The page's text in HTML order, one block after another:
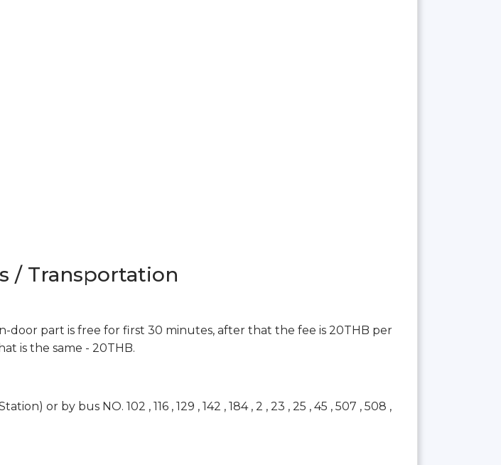
/ Transportation
door part is free for first 30 minutes, after that the fee is 20THB per
is the same - 20THB.
or by bus NO. 102 , 116 , 129 , 142 , 184 , 2 , 23 , 25 , 45 , 507 , 508 ,